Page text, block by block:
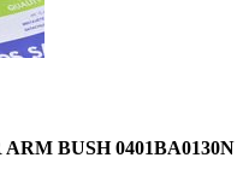
BUSH 0401BA0130N